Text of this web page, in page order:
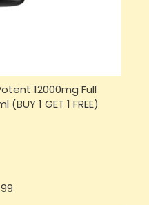
Spectrum Tincture
1 FREE)
Price